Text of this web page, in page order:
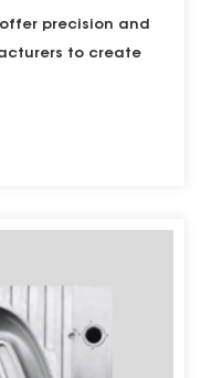
precision and
to create